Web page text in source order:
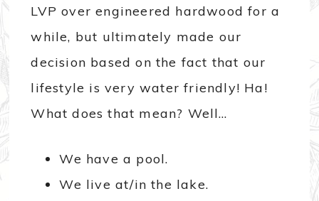
LVP over engineered hardwood for a
while, but ultimately made our
decision based on the fact that our
lifestyle is very water friendly! Ha!
What does that mean? Well…
We have a pool.
We live at/in the lake.